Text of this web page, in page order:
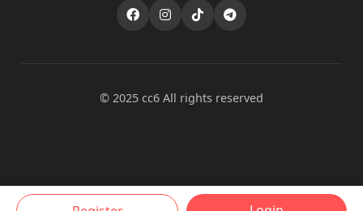
© 2025 cc6 All rights reserved